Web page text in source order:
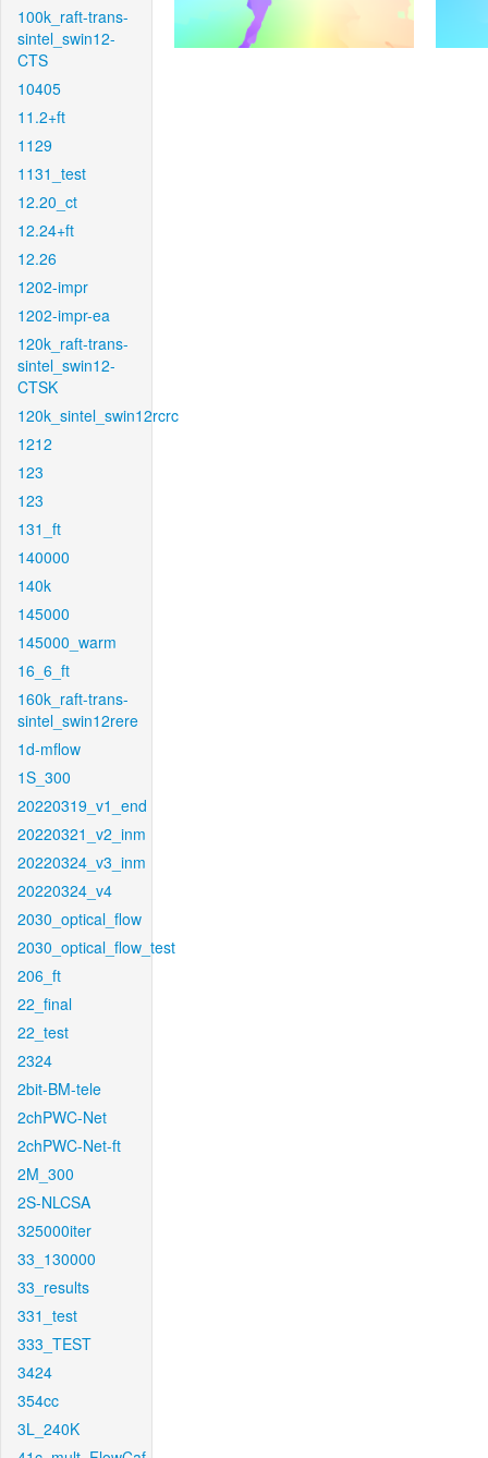
100k_raft-trans-
sintel_swin12-
CTS
10405
11.2+ft
1129
1131_test
12.20_ct
12.24+ft
12.26
1202-impr
1202-impr-ea
120k_raft-trans-
sintel_swin12-
CTSK
120k_sintel_swin12rcrc
1212
123
123
131_ft
140000
140k
145000
145000_warm
16_6_ft
160k_raft-trans-
sintel_swin12rere
1d-mflow
1S_300
20220319_v1_end
20220321_v2_inm
20220324_v3_inm
20220324_v4
2030_optical_flow
2030_optical_flow_test
206_ft
22_final
22_test
2324
2bit-BM-tele
2chPWC-Net
2chPWC-Net-ft
2M_300
2S-NLCSA
325000iter
33_130000
33_results
331_test
333_TEST
3424
354cc
3L_240K